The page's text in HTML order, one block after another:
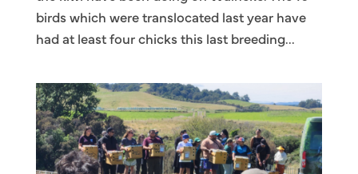
birds which were translocated last year have
had at least four chicks this last breeding...